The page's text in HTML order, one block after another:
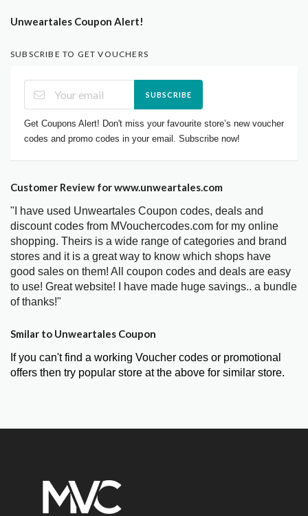
Unweartales Coupon Alert!
SUBSCRIBE TO GET VOUCHERS
SUBSCRIBE
Get Coupons Alert! Don't miss your favourite store’s new voucher
codes and promo codes in your email. Subscribe now!
Customer Review for www.unweartales.com
"I have used Unweartales Coupon codes, deals and
discount codes from MVouchercodes.com for my online
shopping. Theirs is a wide range of categories and brand
stores and it is a great way to know which shops have
good sales on them! All coupon codes and deals are easy
to use! Great website! I have made huge savings.. a bundle
of thanks!"
Smilar to Unweartales Coupon
If you can't find a working Voucher codes or promotional
offers then try popular store at the above for similar store.